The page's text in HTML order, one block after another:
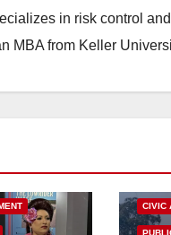
in risk control
MBA from Keller
CIVIC